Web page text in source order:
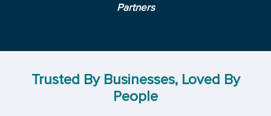
Partners
Trusted By Businesses, Loved By
People